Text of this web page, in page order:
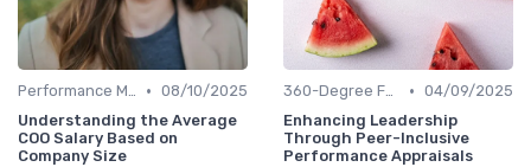
Performance Metrics • 08/10/2025
Understanding the Average
COO Salary Based on
Company Size
360-Degree Feedback • 04/09/2025
Enhancing Leadership
Through Peer-Inclusive
Performance Appraisals